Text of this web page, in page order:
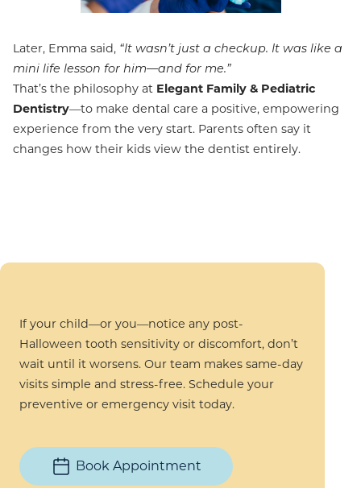
Later, Emma said, “It wasn’t just a checkup. It was like a
mini life lesson for him—and for me.”
That’s the philosophy at Elegant Family & Pediatric
Dentistry—to make dental care a positive, empowering
experience from the very start. Parents often say it
changes how their kids view the dentist entirely.
If your child—or you—notice any post-
Halloween tooth sensitivity or discomfort, don’t
wait until it worsens. Our team makes same-day
visits simple and stress-free. Schedule your
preventive or emergency visit today.
Book Appointment